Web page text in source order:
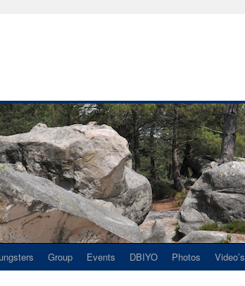
Group Events DBIYO Photos Video’s